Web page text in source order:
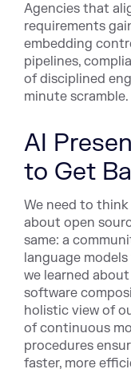
Agencies that
requirements
embedding
pipelines,
of disciplined
minute scramble.
AI
to Get
We need to
about open
same: a
language
we learned
software
holistic view of
of continuous
procedures
faster, more